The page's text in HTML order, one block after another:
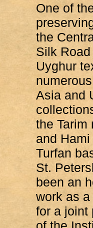
One of
the
Silk
Uyghur
Asia and
the Tarim
and
Turfan
St.
been an
work as
for a joint